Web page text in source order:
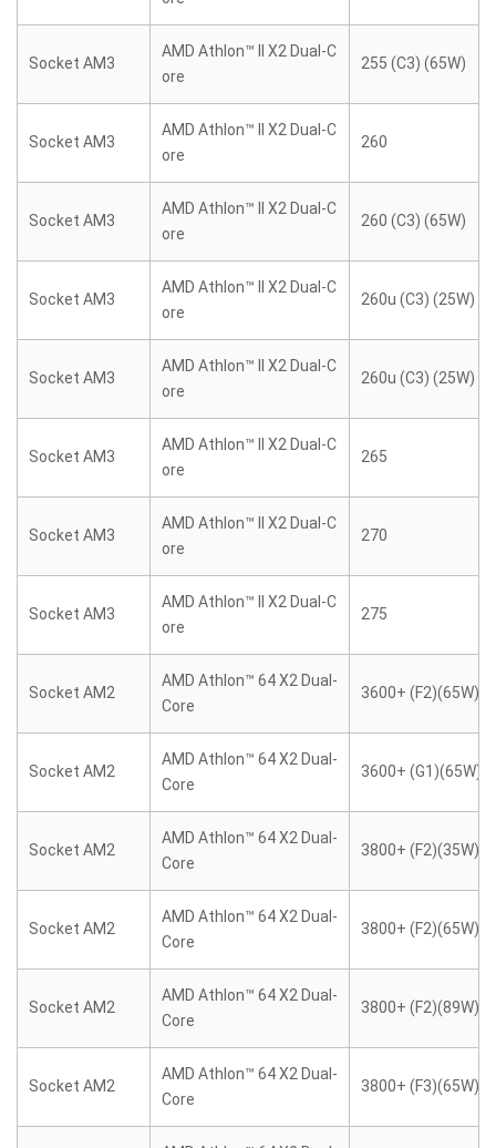
Socket AM3
AMD Athlon™ II X2 Dual-C
ore
255 (C3) (65W)
Socket AM3
AMD Athlon™ II X2 Dual-C
ore
260
Socket AM3
AMD Athlon™ II X2 Dual-C
ore
260 (C3) (65W)
Socket AM3
AMD Athlon™ II X2 Dual-C
ore
260u (C3) (25W)
Socket AM3
AMD Athlon™ II X2 Dual-C
ore
260u (C3) (25W)
Socket AM3
AMD Athlon™ II X2 Dual-C
ore
265
Socket AM3
AMD Athlon™ II X2 Dual-C
ore
270
Socket AM3
AMD Athlon™ II X2 Dual-C
ore
275
Socket AM2
AMD Athlon™ 64 X2 Dual-
Core
3600+ (F2)(65W)
Socket AM2
AMD Athlon™ 64 X2 Dual-
Core
3600+ (G1)(65W)
Socket AM2
AMD Athlon™ 64 X2 Dual-
Core
3800+ (F2)(35W)
Socket AM2
AMD Athlon™ 64 X2 Dual-
Core
3800+ (F2)(65W)
Socket AM2
AMD Athlon™ 64 X2 Dual-
Core
3800+ (F2)(89W)
Socket AM2
AMD Athlon™ 64 X2 Dual-
Core
3800+ (F3)(65W)